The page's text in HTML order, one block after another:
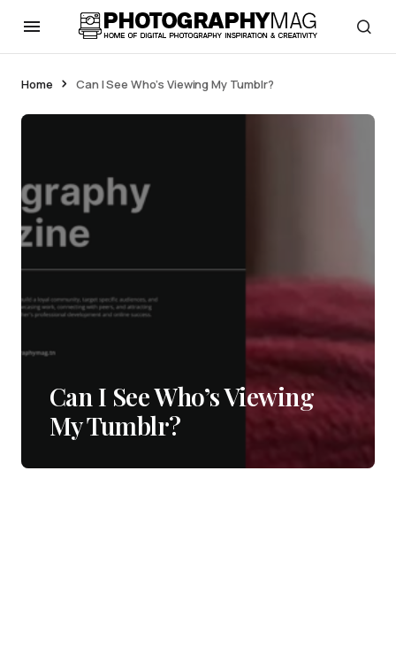
Home Can I See Who’s Viewing My Tumblr?
Can I See Who’s Viewing
My Tumblr?